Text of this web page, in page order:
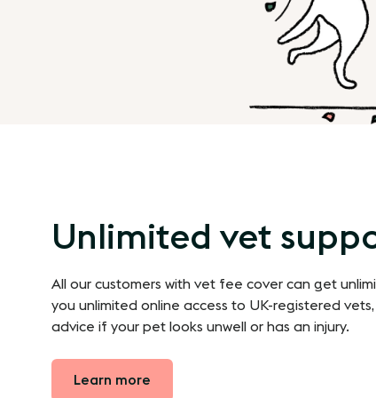
Unlimited vet
All our customers with vet fee cover can get
you unlimited online access to UK-registered
advice if your pet looks unwell or has an injury.
Learn more